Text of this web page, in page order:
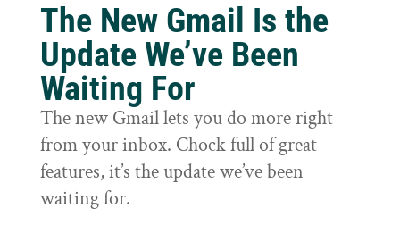
The New Gmail Is the
Update We’ve Been
Waiting For
The new Gmail lets you do more right
from your inbox. Chock full of great
features, it’s the update we’ve been
waiting for.